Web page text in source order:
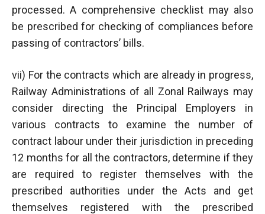
processed. A comprehensive checklist may also
be prescribed for checking of compliances before
passing of contractors’ bills.
vii) For the contracts which are already in progress,
Railway Administrations of all Zonal Railways may
consider directing the Principal Employers in
various contracts to examine the number of
contract labour under their jurisdiction in preceding
12 months for all the contractors, determine if they
are required to register themselves with the
prescribed authorities under the Acts and get
themselves registered with the prescribed